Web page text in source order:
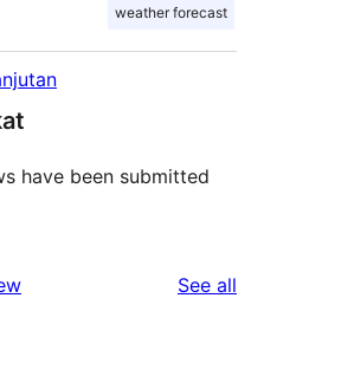
weather forecast
have been submitted
See all